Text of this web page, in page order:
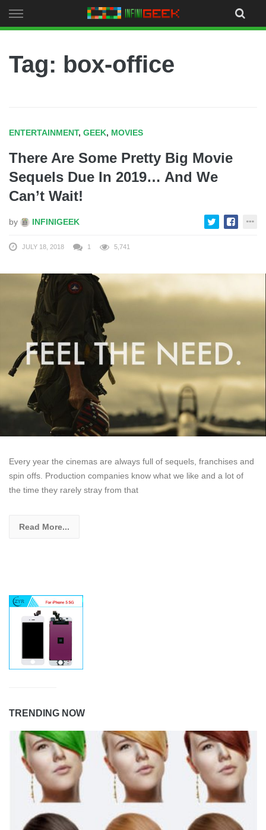
to
Tag: box-office
ENTERTAINMENT, GEEK, MOVIES
There Are Some Pretty Big Movie
Sequels Due In 2019… And We
Can’t Wait!
by INFINIGEEK
JULY 18, 2018 1 5,741
Every year the cinemas are always full of sequels, franchises and
spin offs. Production companies know what we like and a lot of
the time they rarely stray from that
Read More...
TRENDING NOW